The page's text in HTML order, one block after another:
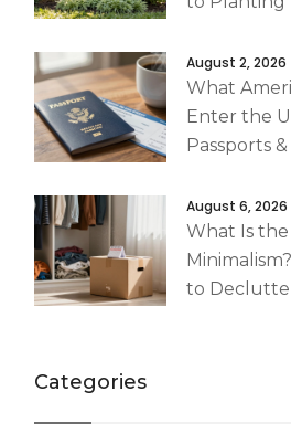
August 2, 2026
What
Enter the
Passports
August 6, 2026
What Is
to
Categories